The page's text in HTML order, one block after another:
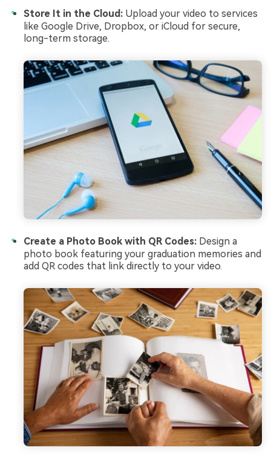
Store It in the Cloud: Upload your video to services
like Google Drive, Dropbox, or iCloud for secure,
long-term storage.
Create a Photo Book with QR Codes: Design a
photo book featuring your graduation memories and
add QR codes that link directly to your video.